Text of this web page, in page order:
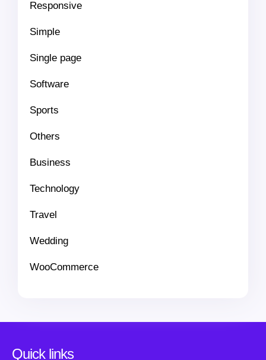
Responsive
Simple
Single page
Software
Sports
Others
Business
Technology
Travel
Wedding
WooCommerce
Quick links